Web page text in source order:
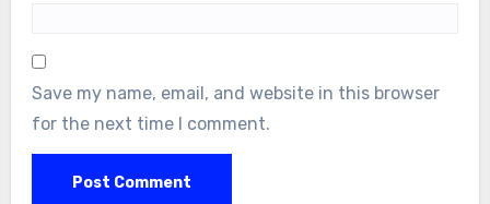
Save my name, email, and website in this browser
for the next time I comment.